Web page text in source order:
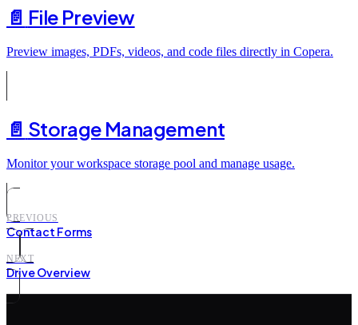
📄️ File Preview
Preview images, PDFs, videos, and code files directly in Copera.
📄️ Storage Management
Monitor your workspace storage pool and manage usage.
PREVIOUS
Contact Forms
NEXT
Drive Overview